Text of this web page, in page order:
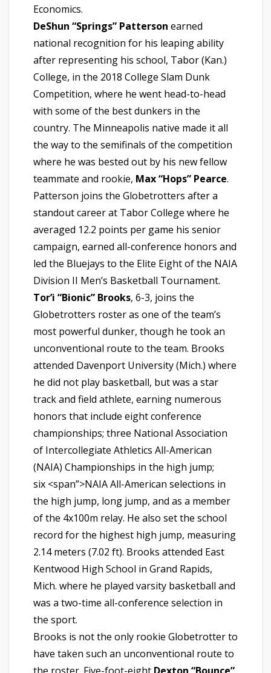
Economics.
DeShun “Springs” Patterson earned
national recognition for his leaping ability
after representing his school, Tabor (Kan.)
College, in the 2018 College Slam Dunk
Competition, where he went head-to-head
with some of the best dunkers in the
country. The Minneapolis native made it all
the way to the semifinals of the competition
where he was bested out by his new fellow
teammate and rookie, Max “Hops” Pearce.
Patterson joins the Globetrotters after a
standout career at Tabor College where he
averaged 12.2 points per game his senior
campaign, earned all-conference honors and
led the Bluejays to the Elite Eight of the NAIA
Division II Men’s Basketball Tournament.
Tor’i “Bionic” Brooks, 6-3, joins the
Globetrotters roster as one of the team’s
most powerful dunker, though he took an
unconventional route to the team. Brooks
attended Davenport University (Mich.) where
he did not play basketball, but was a star
track and field athlete, earning numerous
honors that include eight conference
championships; three National Association
of Intercollegiate Athletics All-American
(NAIA) Championships in the high jump;
six <span”>NAIA All-American selections in
the high jump, long jump, and as a member
of the 4x100m relay. He also set the school
record for the highest high jump, measuring
2.14 meters (7.02 ft). Brooks attended East
Kentwood High School in Grand Rapids,
Mich. where he played varsity basketball and
was a two-time all-conference selection in
the sport.
Brooks is not the only rookie Globetrotter to
have taken such an unconventional route to